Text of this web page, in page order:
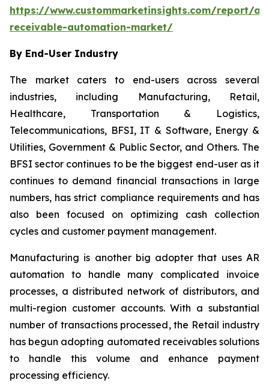
https://www.custommarketinsights.com/report/
receivable-automation-market/
By End-User Industry
The market caters to end-users across several
industries, including Manufacturing, Retail,
Healthcare, Transportation & Logistics,
Telecommunications, BFSI, IT & Software, Energy &
Utilities, Government & Public Sector, and Others. The
BFSI sector continues to be the biggest end-user as it
continues to demand financial transactions in large
numbers, has strict compliance requirements and has
also been focused on optimizing cash collection
cycles and customer payment management.
Manufacturing is another big adopter that uses AR
automation to handle many complicated invoice
processes, a distributed network of distributors, and
multi-region customer accounts. With a substantial
number of transactions processed, the Retail industry
has begun adopting automated receivables solutions
to handle this volume and enhance payment
processing efficiency.